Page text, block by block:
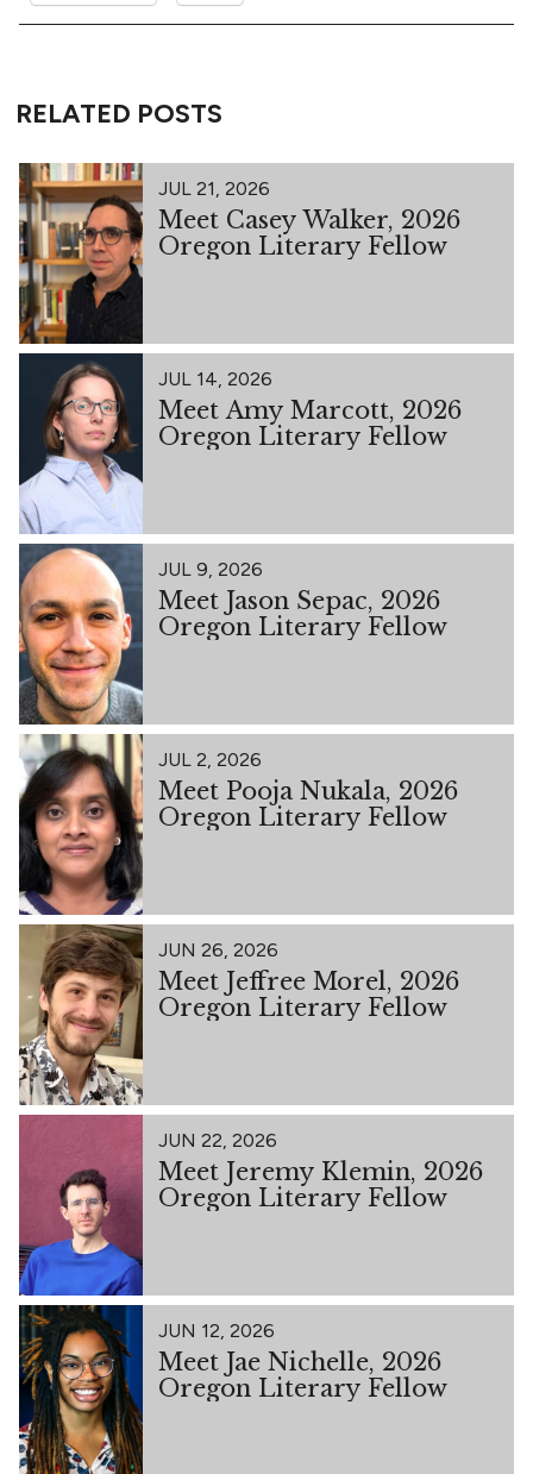
RELATED POSTS
JUL 21, 2026
Meet Casey Walker, 2026
Oregon Literary Fellow
JUL 14, 2026
Meet Amy Marcott, 2026
Oregon Literary Fellow
JUL 9, 2026
Meet Jason Sepac, 2026
Oregon Literary Fellow
JUL 2, 2026
Meet Pooja Nukala, 2026
Oregon Literary Fellow
JUN 26, 2026
Meet Jeffree Morel, 2026
Oregon Literary Fellow
JUN 22, 2026
Meet Jeremy Klemin, 2026
Oregon Literary Fellow
JUN 12, 2026
Meet Jae Nichelle, 2026
Oregon Literary Fellow